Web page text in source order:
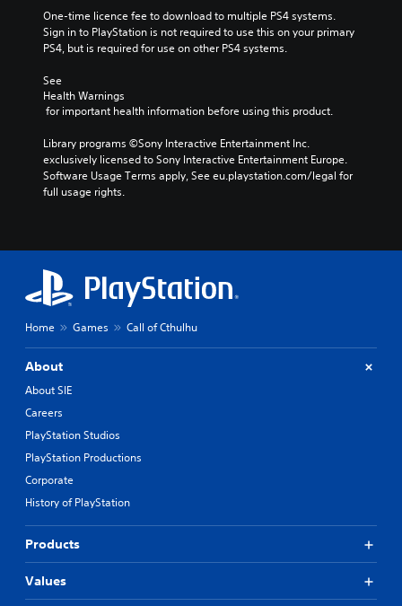
One-time licence fee to download to multiple PS4 systems.
Sign in to PlayStation is not required to use this on your primary
PS4, but is required for use on other PS4 systems.
See
Health Warnings
for important health information before using this product.
Library programs ©Sony Interactive Entertainment Inc.
exclusively licensed to Sony Interactive Entertainment Europe.
Software Usage Terms apply, See eu.playstation.com/legal for
full usage rights.
Home Games Call of Cthulhu
About
About SIE
Careers
PlayStation Studios
PlayStation Productions
Corporate
History of PlayStation
Products
Values